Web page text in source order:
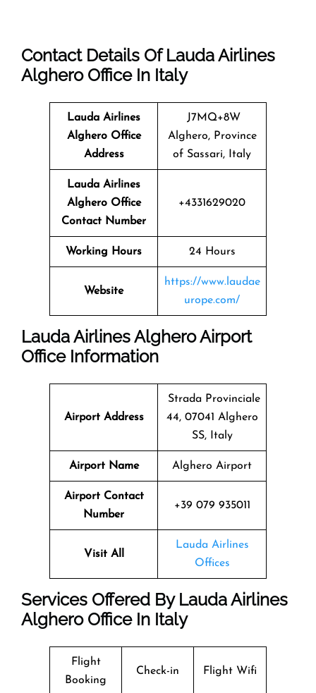
Contact Details Of Lauda Airlines
Alghero Office In Italy
Lauda Airlines
AlgheroOffice
Address
J7MQ+8W
Alghero, Province
of Sassari, Italy
Lauda Airlines
Alghero Office
Contact Number
+4331629020
Working Hours 24 Hours
Website
https://www.laudae
urope.com/
Lauda Airlines Alghero Airport
Office Information
Airport Address
Strada Provinciale
44, 07041 Alghero
SS, Italy
Airport Name Alghero Airport
Airport Contact
Number
+39 079 935011
Visit All
Lauda Airlines
Offices
Services Offered By Lauda Airlines
Alghero Office In Italy
Flight
Booking
Check-in Flight Wifi